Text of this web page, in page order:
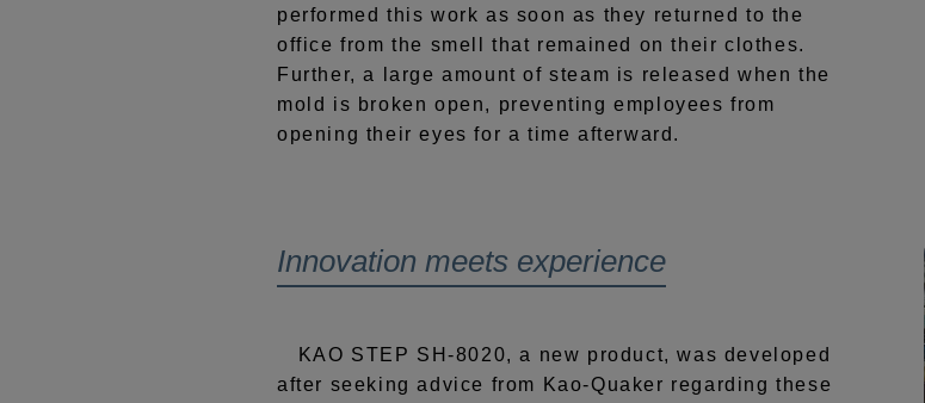
performed this work as soon as they returned to the
office from the smell that remained on their clothes.
Further, a large amount of steam is released when the
mold is broken open, preventing employees from
opening their eyes for a time afterward.
Innovation meets experience
KAO STEP SH-8020, a new product, was developed
after seeking advice from Kao-Quaker regarding these